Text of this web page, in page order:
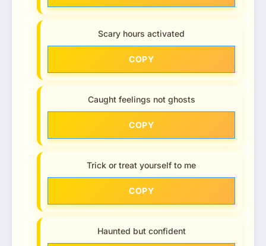
Scary hours activated
COPY
Caught feelings not ghosts
COPY
Trick or treat yourself to me
COPY
Haunted but confident